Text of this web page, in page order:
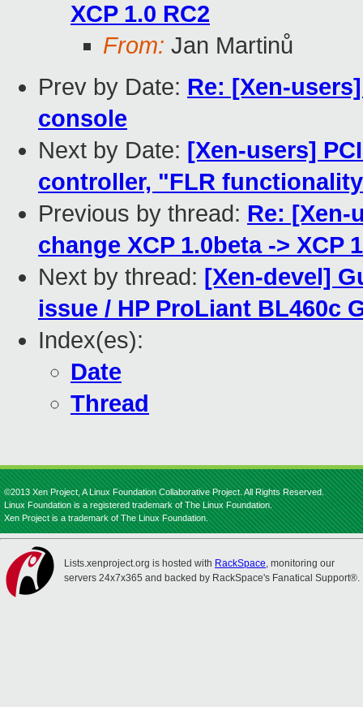
XCP 1.0 RC2
From: Jan Martinů
Prev by Date: Re: [Xen-
console
Next by Date: [Xen-users]
controller, "FLR
Previous by thread: Re: [Xen-
change XCP 1.0beta -> XCP
Next by thread: [Xen-devel]
issue / HP ProLiant BL460c
Index(es):
Date
Thread
©2013 Xen Project, A Linux Foundation Collaborative Project. All Rights Reserved.
Linux Foundation is a registered trademark of The Linux Foundation.
Xen Project is a trademark of The Linux Foundation.
Lists.xenproject.org is hosted with RackSpace, monitoring our
servers 24x7x365 and backed by RackSpace's Fanatical Support®.